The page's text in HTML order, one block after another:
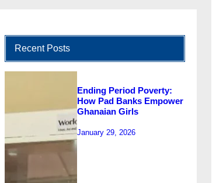
Recent Posts
Ending Period Poverty:
How Pad Banks Empower
Ghanaian Girls
January 29, 2026